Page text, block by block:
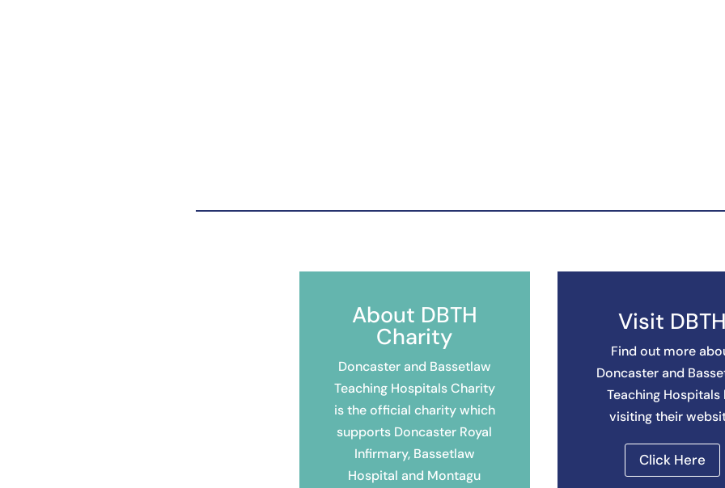
About DBTH
Charity
Doncaster and Bassetlaw
Teaching Hospitals Charity
is the official charity which
supports Doncaster Royal
Infirmary, Bassetlaw
Hospital and Montagu
Visit DBTH
Find out more
Doncaster and
Teaching Hospitals
visiting their
Click Here